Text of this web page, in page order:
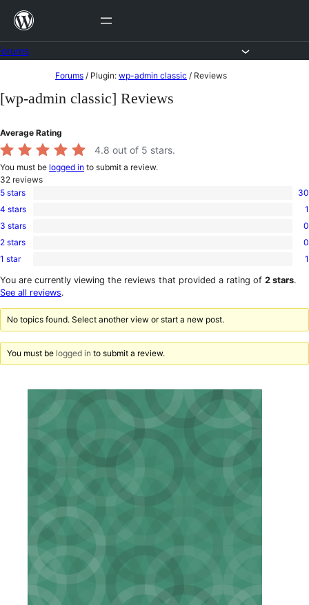
Skip
content
to
content
Forums / Plugin: wp-admin classic / Reviews
[wp-admin classic] Reviews
Average Rating
4.8 out of 5 stars.
You must be logged in to submit a review.
32 reviews
30
5-
star
5 stars 30
1
4-
star
4 stars 1
0
3-
star
3 stars 0
0
2-
reviews
2 stars 0
1
1-
star
1 star 1
You are currently viewing the reviews that provided a rating of 2 stars.
See all reviews.
No topics found. Select another view or start a new post.
You must be logged in to submit a review.